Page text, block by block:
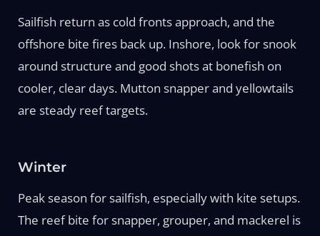
Sailfish return as cold fronts approach, and the
offshore bite fires back up. Inshore, look for snook
around structure and good shots at bonefish on
cooler, clear days. Mutton snapper and yellowtails
are steady reef targets.
Winter
Peak season for sailfish, especially with kite setups.
The reef bite for snapper, grouper, and mackerel is